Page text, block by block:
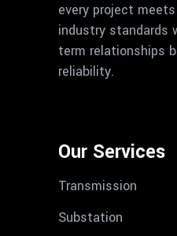
every project
industry standards
term relationships
reliability.
Our Services
Transmission
Substation